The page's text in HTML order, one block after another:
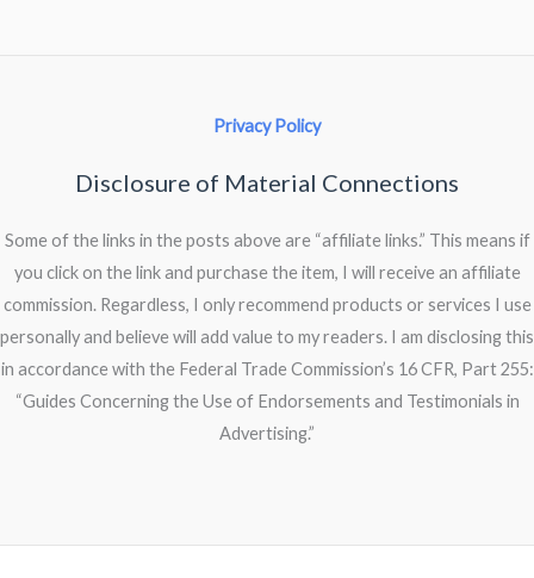
Privacy Policy
Disclosure of Material Connections
Some of the links in the posts above are “affiliate links.” This means if
you click on the link and purchase the item, I will receive an affiliate
commission. Regardless, I only recommend products or services I use
personally and believe will add value to my readers. I am disclosing this
in accordance with the Federal Trade Commission’s 16 CFR, Part 255:
“Guides Concerning the Use of Endorsements and Testimonials in
Advertising.”